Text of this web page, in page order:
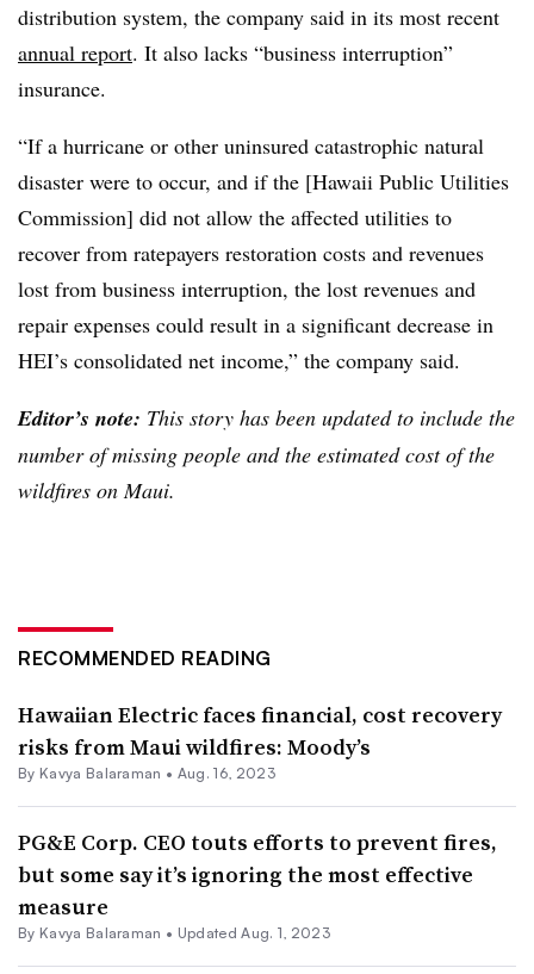
distribution system, the company said in its most recent
annual report. It also lacks “business interruption”
insurance.
“If a hurricane or other uninsured catastrophic natural
disaster were to occur, and if the [Hawaii Public Utilities
Commission] did not allow the affected utilities to
recover from ratepayers restoration costs and revenues
lost from business interruption, the lost revenues and
repair expenses could result in a significant decrease in
HEI’s consolidated net income,” the company said.
Editor’s note: This story has been updated to include the
number of missing people and the estimated cost of the
wildfires on Maui.
RECOMMENDED READING
Hawaiian Electric faces financial, cost recovery
risks from Maui wildfires: Moody’s
By Kavya Balaraman • Aug. 16, 2023
PG&E Corp. CEO touts efforts to prevent fires,
but some say it’s ignoring the most effective
measure
By Kavya Balaraman • Updated Aug. 1, 2023